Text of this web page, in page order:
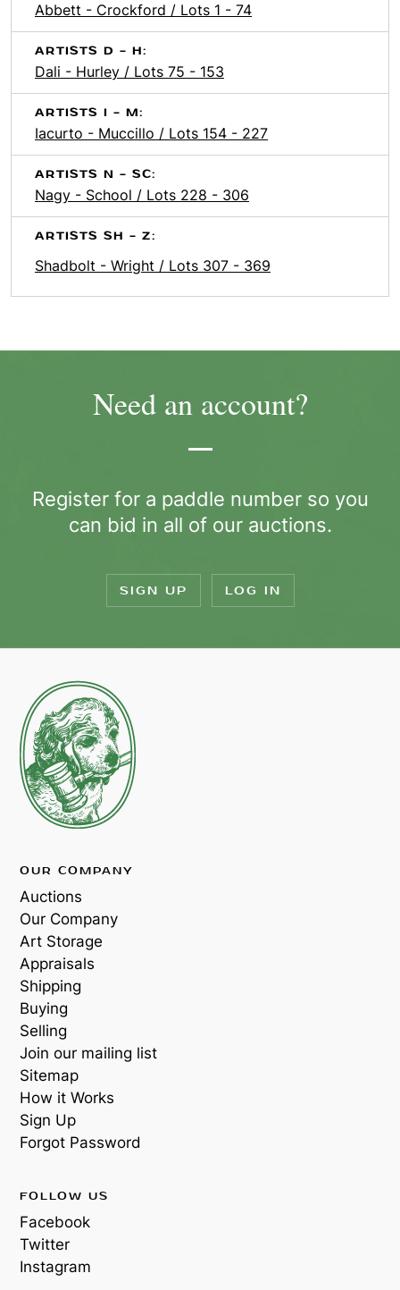
Abbett - Crockford / Lots 1 - 74
ARTISTS D - H:
Dali - Hurley / Lots 75 - 153
ARTISTS I - M:
Iacurto - Muccillo / Lots 154 - 227
ARTISTS N - SC:
Nagy - School / Lots 228 - 306
ARTISTS SH - Z:
Shadbolt - Wright / Lots 307 - 369
Need an account?
Register for a paddle number so you
can bid in all of our auctions.
SIGN UP LOG IN
OUR COMPANY
Auctions
Our Company
Art Storage
Appraisals
Shipping
Buying
Selling
Join our mailing list
Sitemap
How it Works
Sign Up
Forgot Password
FOLLOW US
Facebook
Twitter
Instagram